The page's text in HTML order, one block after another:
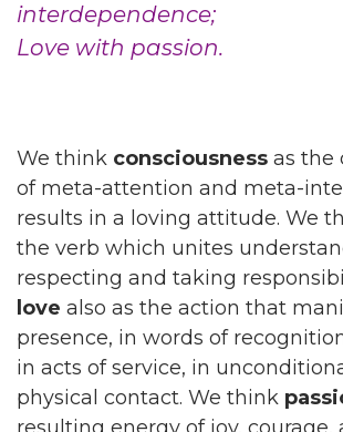
interdependence;
Love with passion.
We think consciousness as the
of meta-attention and meta-
results in a loving attitude. We
the verb which unites
respecting and taking
love also as the action that
presence, in words of
in acts of service, in
physical contact. We think